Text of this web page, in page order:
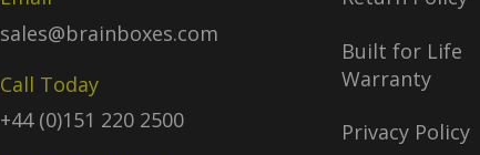
sales@brainboxes.com
Call Today
+44 (0)151 220 2500
Built for Life
Warranty
Privacy Policy